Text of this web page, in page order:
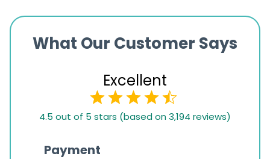
What Our Customer Says
Excellent
based
4.5 out of 5 stars (based on 3,194 reviews)
Payment